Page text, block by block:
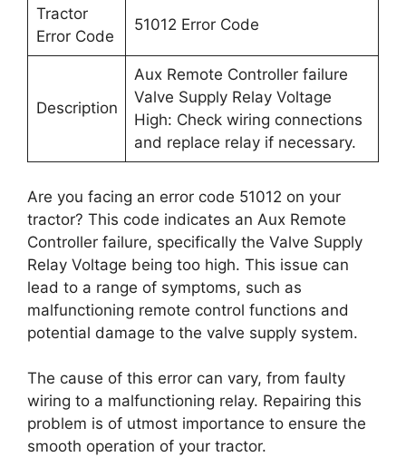
Tractor
Error Code
51012 Error Code
Description
Aux Remote Controller failure
Valve Supply Relay Voltage
High: Check wiring connections
and replace relay if necessary.
Are you facing an error code 51012 on your
tractor? This code indicates an Aux Remote
Controller failure, specifically the Valve Supply
Relay Voltage being too high. This issue can
lead to a range of symptoms, such as
malfunctioning remote control functions and
potential damage to the valve supply system.
The cause of this error can vary, from faulty
wiring to a malfunctioning relay. Repairing this
problem is of utmost importance to ensure the
smooth operation of your tractor.